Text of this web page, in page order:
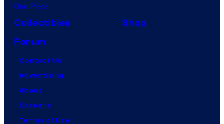
One Piece
Collectibles
Shop
Forum
Contact Us
Advertising
About
Careers
Terms of Use